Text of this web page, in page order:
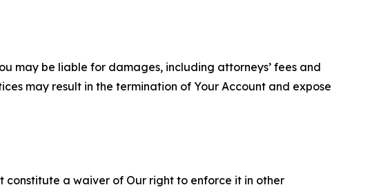
may be liable for damages, including attorneys’ fees and
may result in the termination of Your Account and expose
constitute a waiver of Our right to enforce it in other